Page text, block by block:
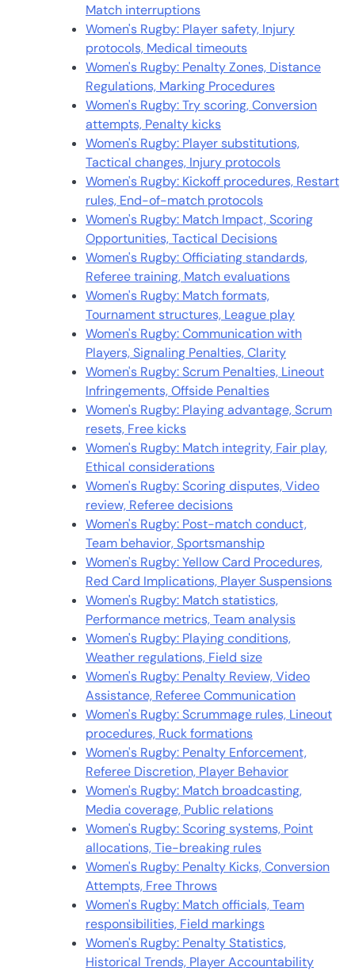
Match interruptions
Women's Rugby: Player safety, Injury
protocols, Medical timeouts
Women's Rugby: Penalty Zones, Distance
Regulations, Marking Procedures
Women's Rugby: Try scoring, Conversion
attempts, Penalty kicks
Women's Rugby: Player substitutions,
Tactical changes, Injury protocols
Women's Rugby: Kickoff procedures, Restart
rules, End-of-match protocols
Women's Rugby: Match Impact, Scoring
Opportunities, Tactical Decisions
Women's Rugby: Officiating standards,
Referee training, Match evaluations
Women's Rugby: Match formats,
Tournament structures, League play
Women's Rugby: Communication with
Players, Signaling Penalties, Clarity
Women's Rugby: Scrum Penalties, Lineout
Infringements, Offside Penalties
Women's Rugby: Playing advantage, Scrum
resets, Free kicks
Women's Rugby: Match integrity, Fair play,
Ethical considerations
Women's Rugby: Scoring disputes, Video
review, Referee decisions
Women's Rugby: Post-match conduct,
Team behavior, Sportsmanship
Women's Rugby: Yellow Card Procedures,
Red Card Implications, Player Suspensions
Women's Rugby: Match statistics,
Performance metrics, Team analysis
Women's Rugby: Playing conditions,
Weather regulations, Field size
Women's Rugby: Penalty Review, Video
Assistance, Referee Communication
Women's Rugby: Scrummage rules, Lineout
procedures, Ruck formations
Women's Rugby: Penalty Enforcement,
Referee Discretion, Player Behavior
Women's Rugby: Match broadcasting,
Media coverage, Public relations
Women's Rugby: Scoring systems, Point
allocations, Tie-breaking rules
Women's Rugby: Penalty Kicks, Conversion
Attempts, Free Throws
Women's Rugby: Match officials, Team
responsibilities, Field markings
Women's Rugby: Penalty Statistics,
Historical Trends, Player Accountability